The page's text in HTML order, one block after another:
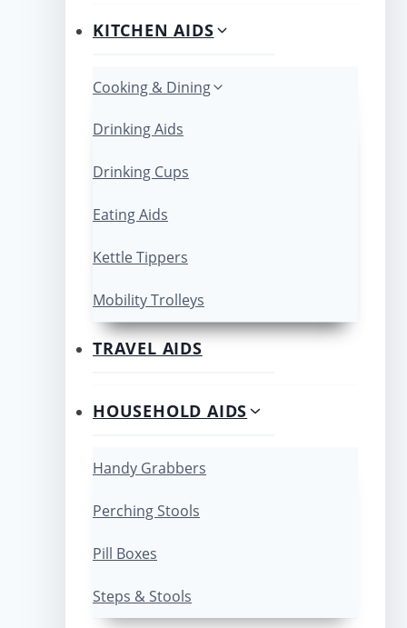
KITCHEN AIDS
Cooking & Dining
Drinking Aids
Drinking Cups
Eating Aids
Kettle Tippers
Mobility Trolleys
TRAVEL AIDS
HOUSEHOLD AIDS
Handy Grabbers
Perching Stools
Pill Boxes
Steps & Stools